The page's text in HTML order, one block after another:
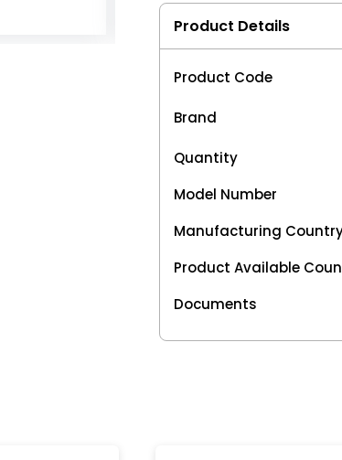
Product Details
Product Code
Brand
Quantity
Model Number
Manufacturing
Product Available
Documents